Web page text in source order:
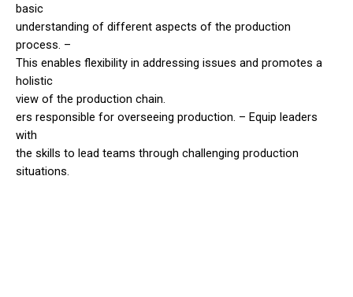
basic
understanding of different aspects of the production
process. –
This enables flexibility in addressing issues and promotes a
holistic
view of the production chain.
ers responsible for overseeing production. – Equip leaders
with
the skills to lead teams through challenging production
situations.